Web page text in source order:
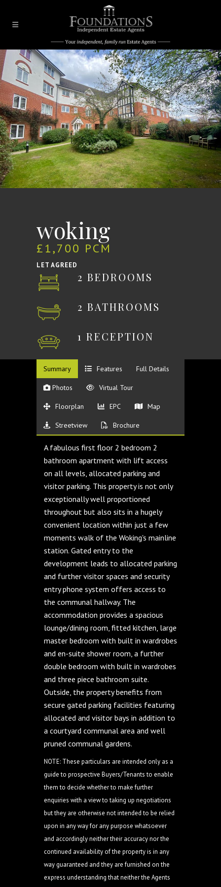
woking
£1,700 PCM
LET AGREED
2 BEDROOMS
2 BATHROOMS
1 RECEPTION
Summary Features Full Details
Photos Virtual Tour
Floorplan EPC Map
Streetview Brochure
A fabulous first floor 2 bedroom 2
bathroom apartment with lift access
on all levels, allocated parking and
visitor parking. This property is not only
exceptionally well proportioned
throughout but also sits in a hugely
convenient location within just a few
moments walk of the Woking's mainline
station. Gated entry to the
development leads to allocated parking
and further visitor spaces and security
entry phone system offers access to
the communal hallway. The
accommodation provides a spacious
lounge/dining room, fitted kitchen, large
master bedroom with built in wardrobes
and en-suite shower room, a further
double bedroom with built in wardrobes
and three piece bathroom suite.
Outside, the property benefits from
secure gated parking facilities featuring
allocated and visitor bays in addition to
a courtyard communal area and well
pruned communal gardens.
NOTE: These particulars are intended only as a
guide to prospective Buyers/Tenants to enable
them to decide whether to make further
enquiries with a view to taking up negotiations
but they are otherwise not intended to be relied
upon in any way for any purpose whatsoever
and accordingly neither their accuracy nor the
continued availability of the property is in any
way guaranteed and they are furnished on the
express understanding that neither the Agents